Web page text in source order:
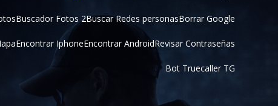
Buscador Fotos 2Buscar Redes personasBorrar Google
Encontrar IphoneEncontrar AndroidRevisar Contraseñas
Bot Truecaller TG